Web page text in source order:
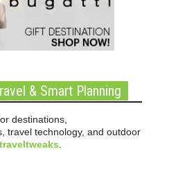
& Smart Planning
destinations,
travel technology, and outdoor
traveltweaks